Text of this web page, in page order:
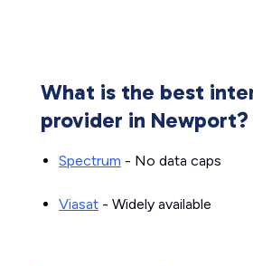
What is the best
provider in Newport?
Spectrum - No data caps
Viasat - Widely available